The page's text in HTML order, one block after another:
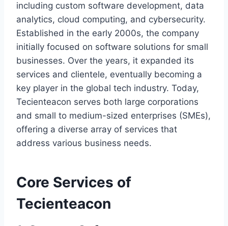
including custom software development, data
analytics, cloud computing, and cybersecurity.
Established in the early 2000s, the company
initially focused on software solutions for small
businesses. Over the years, it expanded its
services and clientele, eventually becoming a
key player in the global tech industry. Today,
Tecienteacon serves both large corporations
and small to medium-sized enterprises (SMEs),
offering a diverse array of services that
address various business needs.
Core Services of
Tecienteacon